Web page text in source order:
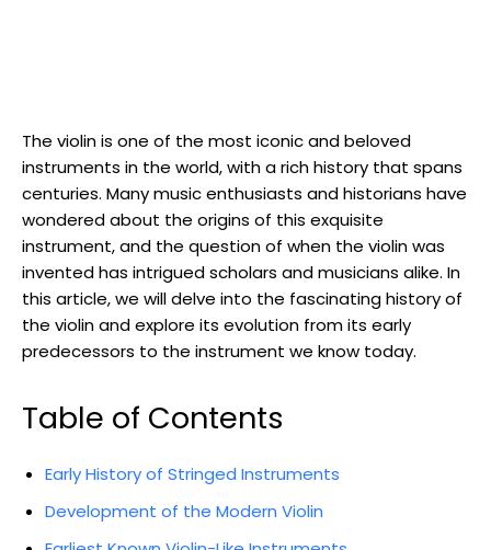
The violin is one of the most iconic and beloved
instruments in the world, with a rich history that spans
centuries. Many music enthusiasts and historians have
wondered about the origins of this exquisite
instrument, and the question of when the violin was
invented has intrigued scholars and musicians alike. In
this article, we will delve into the fascinating history of
the violin and explore its evolution from its early
predecessors to the instrument we know today.
Table of Contents
Early History of Stringed Instruments
Development of the Modern Violin